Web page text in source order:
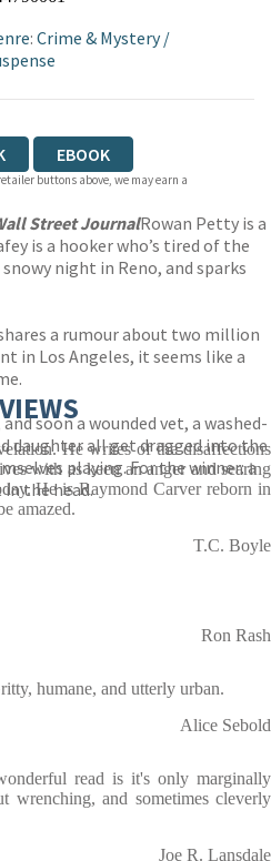
:Crime & Mystery/
EBOOK
buttons above, we may earn a
Street JournalRowan Petty is a
is a hooker who’s tired of the
night in Reno, and sparks
a rumour about two million
in Los Angeles, it seems like a
soon a wounded vet, a washed-
daughter all get dragged into the
playing. For the winner: a
the head.
He writes of the disaffections
with as keen an anger and searing
He is Raymond Carver reborn in
amazed.
T.C. Boyle
Ron Rash
humane, and utterly urban.
Alice Sebold
read is it's only marginally
wrenching, and sometimes cleverly
Joe R. Lansdale